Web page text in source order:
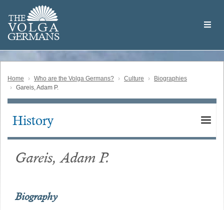
main
content
THE
VOLGA
GERMANS
Volga
German
Home Who are the Volga Germans? Culture
Biographies
Gareis, Adam P.
Main
History
Gareis, Adam P.
Biography